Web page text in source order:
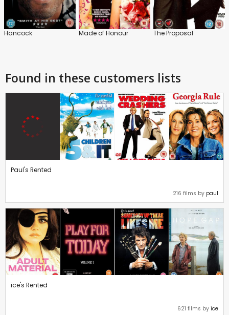
Hancock Made of Honour The Proposal
Found in these customers lists
Paul's Rented
216 films by paul
ice's Rented
621 films by ice